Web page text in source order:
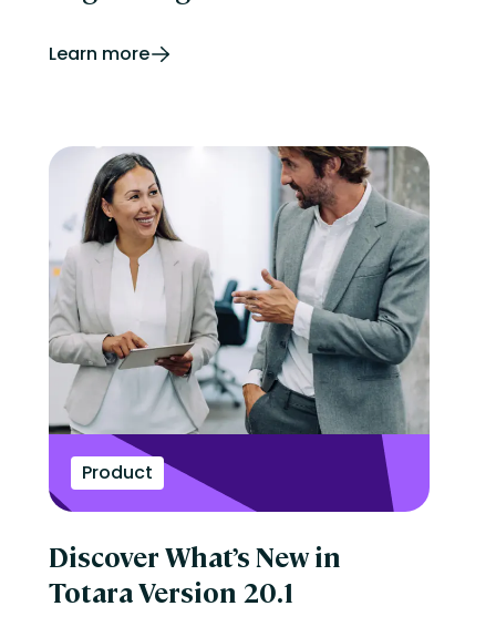
Learn more
Product
Discover What’s New in
Totara Version 20.1